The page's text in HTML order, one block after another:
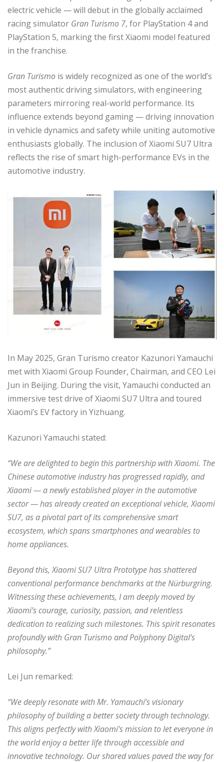
electric vehicle — will debut in the globally acclaimed
racing simulator Gran Turismo 7, for PlayStation 4 and
PlayStation 5, marking the first Xiaomi model featured
in the franchise.
Gran Turismo is widely recognized as one of the world’s
most authentic driving simulators, with engineering
parameters mirroring real-world performance. Its
influence extends beyond gaming — driving innovation
in vehicle dynamics and safety while uniting automotive
enthusiasts globally. The inclusion of Xiaomi SU7 Ultra
reflects the rise of smart high-performance EVs in the
automotive industry.
In May 2025, Gran Turismo creator Kazunori Yamauchi
met with Xiaomi Group Founder, Chairman, and CEO Lei
Jun in Beijing. During the visit, Yamauchi conducted an
immersive test drive of Xiaomi SU7 Ultra and toured
Xiaomi’s EV factory in Yizhuang.
Kazunori Yamauchi stated:
“We are delighted to begin this partnership with Xiaomi. The
Chinese automotive industry has progressed rapidly, and
Xiaomi — a newly established player in the automotive
sector — has already created an exceptional vehicle, Xiaomi
SU7, as a pivotal part of its comprehensive smart
ecosystem, which spans smartphones and wearables to
home appliances.
Beyond this, Xiaomi SU7 Ultra Prototype has shattered
conventional performance benchmarks at the Nürburgring.
Witnessing these achievements, I am deeply moved by
Xiaomi’s courage, curiosity, passion, and relentless
dedication to realizing such milestones. This spirit resonates
profoundly with Gran Turismo and Polyphony Digital’s
philosophy.”
Lei Jun remarked:
“We deeply resonate with Mr. Yamauchi’s visionary
philosophy of building a better society through technology.
This aligns perfectly with Xiaomi’s mission to let everyone in
the world enjoy a better life through accessible and
innovative technology. Our shared values paved the way for